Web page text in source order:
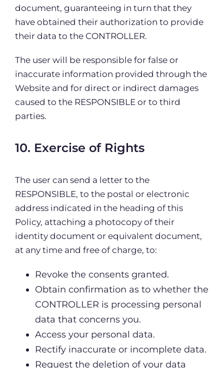
document, guaranteeing in turn that they
have obtained their authorization to provide
their data to the CONTROLLER.
The user will be responsible for false or
inaccurate information provided through the
Website and for direct or indirect damages
caused to the RESPONSIBLE or to third
parties.
10. Exercise of Rights
The user can send a letter to the
RESPONSIBLE, to the postal or electronic
address indicated in the heading of this
Policy, attaching a photocopy of their
identity document or equivalent document,
at any time and free of charge, to:
Revoke the consents granted.
Obtain confirmation as to whether the
CONTROLLER is processing personal
data that concerns you.
Access your personal data.
Rectify inaccurate or incomplete data.
Request the deletion of your data